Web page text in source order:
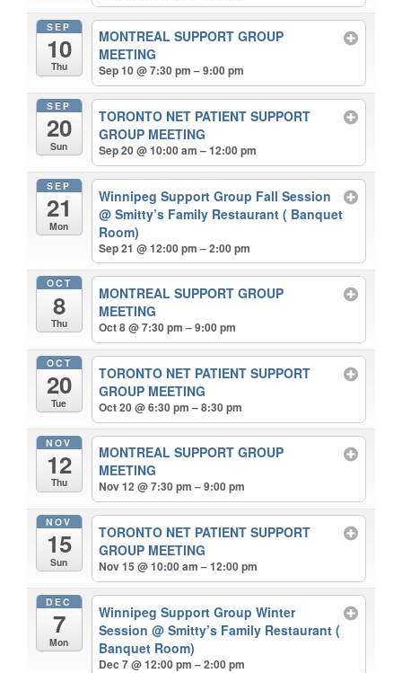
SEP
10
Thu
MONTREAL SUPPORT GROUP
MEETING
Sep 10 @ 7:30 pm – 9:00 pm
SEP
20
Sun
TORONTO NET PATIENT SUPPORT
GROUP MEETING
Sep 20 @ 10:00 am – 12:00 pm
SEP
21
Mon
Winnipeg Support Group Fall Session
@ Smitty’s Family Restaurant ( Banquet
Room)
Sep 21 @ 12:00 pm – 2:00 pm
OCT
8
Thu
MONTREAL SUPPORT GROUP
MEETING
Oct 8 @ 7:30 pm – 9:00 pm
OCT
20
Tue
TORONTO NET PATIENT SUPPORT
GROUP MEETING
Oct 20 @ 6:30 pm – 8:30 pm
NOV
12
Thu
MONTREAL SUPPORT GROUP
MEETING
Nov 12 @ 7:30 pm – 9:00 pm
NOV
15
Sun
TORONTO NET PATIENT SUPPORT
GROUP MEETING
Nov 15 @ 10:00 am – 12:00 pm
DEC
7
Mon
Winnipeg Support Group Winter
Session@ Smitty’s Family Restaurant (
Banquet Room)
Dec 7 @ 12:00 pm – 2:00 pm